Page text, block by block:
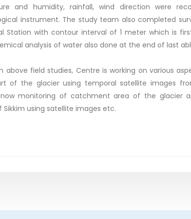
and humidity, rainfall, wind direction were
instrument. The study team also completed
Station with contour interval of 1 meter which is
analysis of water also done at the end of last
above field studies, Centre is working on various
of the glacier using temporal satellite images
monitoring of catchment area of the glacier
Sikkim using satellite images etc.